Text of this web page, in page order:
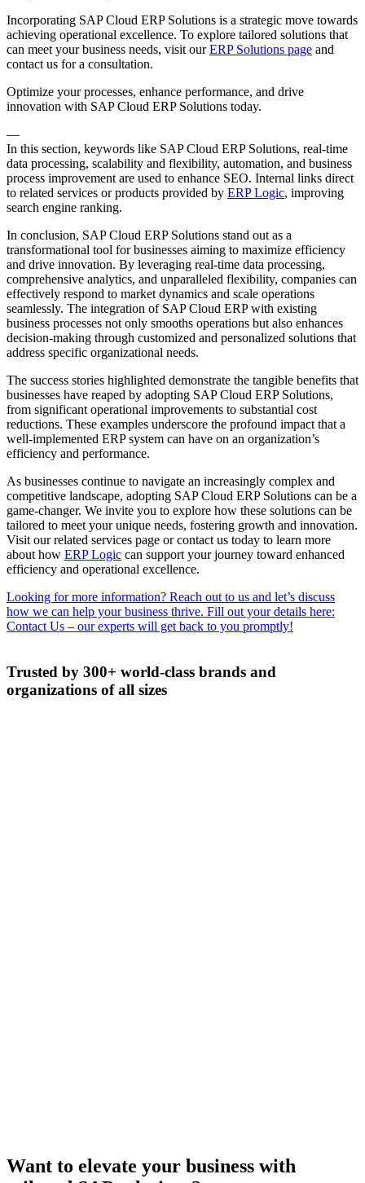
Incorporating SAP Cloud ERP Solutions is a strategic move towards
achieving operational excellence. To explore tailored solutions that
can meet your business needs, visit ourERP Solutions page and
contact us for a consultation.
Optimize your processes, enhance performance, and drive
innovation with SAP Cloud ERP Solutions today.
—
In this section, keywords like SAP Cloud ERP Solutions, real-time
data processing, scalability and flexibility, automation, and business
process improvement are used to enhance SEO. Internal links direct
to related services or products provided by ERP Logic, improving
search engine ranking.
In conclusion, SAP Cloud ERP Solutions stand out as a
transformational tool for businesses aiming to maximize efficiency
and drive innovation. By leveraging real-time data processing,
comprehensive analytics, and unparalleled flexibility, companies can
effectively respond to market dynamics and scale operations
seamlessly. The integration of SAP Cloud ERP with existing
business processes not only smooths operations but also enhances
decision-making through customized and personalized solutions that
address specific organizational needs.
The success stories highlighted demonstrate the tangible benefits that
businesses have reaped by adopting SAP Cloud ERP Solutions,
from significant operational improvements to substantial cost
reductions. These examples underscore the profound impact that a
well-implemented ERP system can have on an organization’s
efficiency and performance.
As businesses continue to navigate an increasingly complex and
competitive landscape, adopting SAP Cloud ERP Solutions can be a
game-changer. We invite you to explore how these solutions can be
tailored to meet your unique needs, fostering growth and innovation.
Visit our related services page or contact us today to learn more
about how ERP Logic can support your journey toward enhanced
efficiency and operational excellence.
Looking for more information? Reach out to us and let’s discuss
how we can help your business thrive. Fill out your details here:
Contact Us – our experts will get back to you promptly!
Trusted by 300+ world-class brands and
organizations of all sizes
Want to elevate your business with